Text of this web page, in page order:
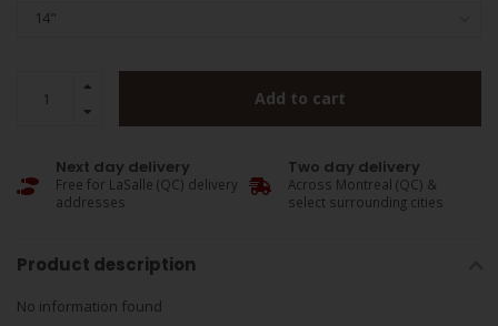
Add to cart
Next day delivery
Free for LaSalle (QC) delivery
addresses
Two day delivery
Across Montreal (QC) &
select surrounding cities
Product description
No information found